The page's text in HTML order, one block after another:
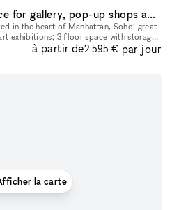
Posh 3 floor Soho space for gallery, pop-up shops and showrooms
in the heart of Manhattan, Soho; great
exhibitions; 3 floor space with storage
à partir de2 595 € par jour
la carte